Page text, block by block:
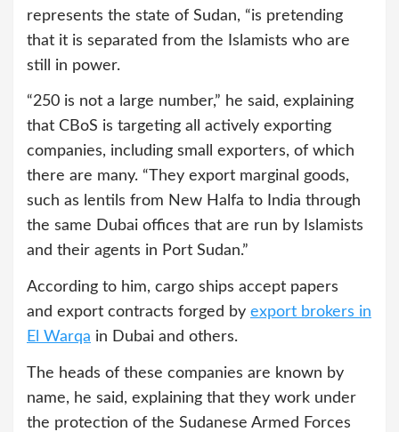
represents the state of Sudan, “is pretending
that it is separated from the Islamists who are
still in power.
“250 is not a large number,” he said, explaining
that CBoS is targeting all actively exporting
companies, including small exporters, of which
there are many. “They export marginal goods,
such as lentils from New Halfa to India through
the same Dubai offices that are run by Islamists
and their agents in Port Sudan.”
According to him, cargo ships accept papers
and export contracts forged by export brokers in
El Warqa in Dubai and others.
The heads of these companies are known by
name, he said, explaining that they work under
the protection of the Sudanese Armed Forces